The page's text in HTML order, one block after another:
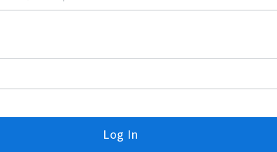
Log In